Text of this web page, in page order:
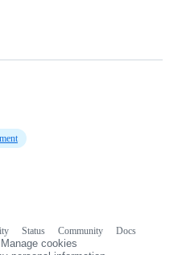
Status Community
Docs
Manage cookies